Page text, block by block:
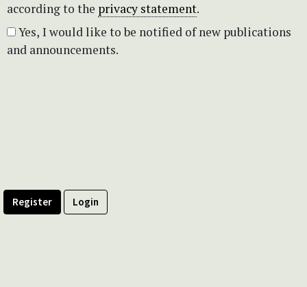
according to the privacy statement.
and announcements.
Register Login